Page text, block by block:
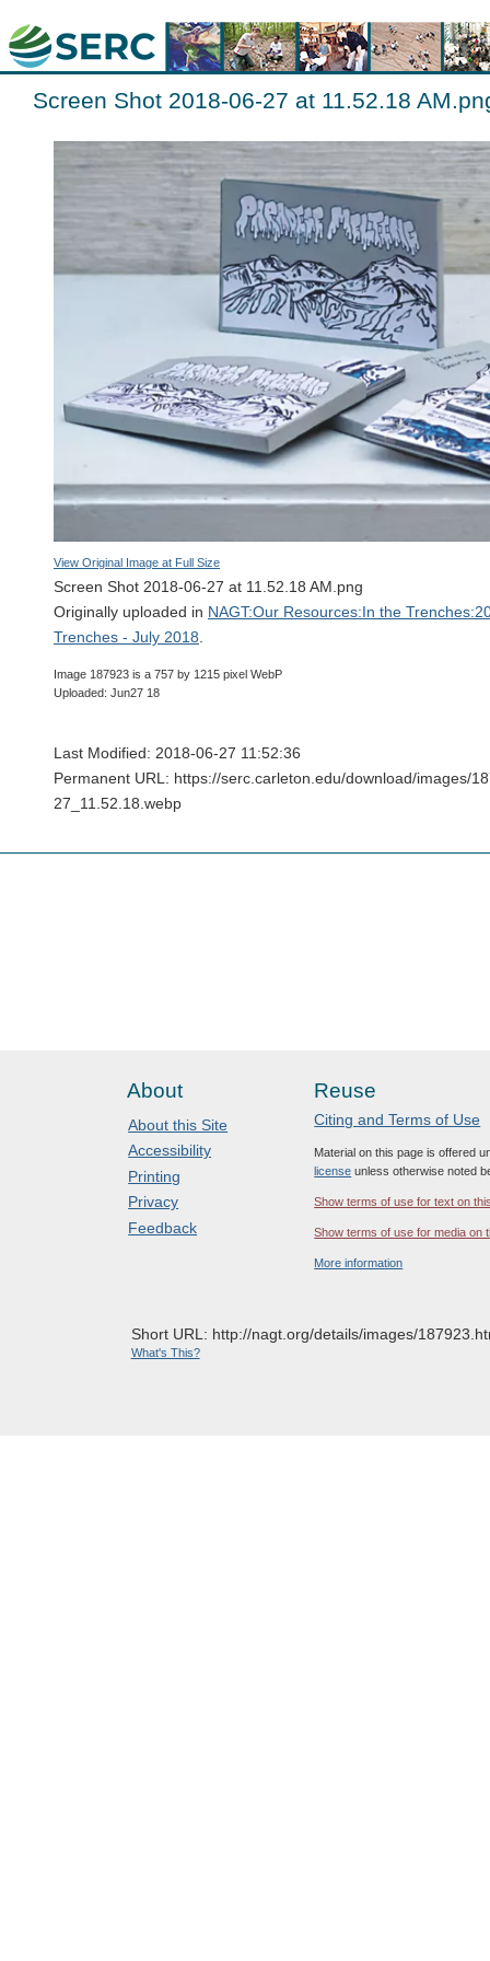
Screen Shot 2018-06-27 at 11.52.18
View Original Image at Full Size
Screen Shot 2018-06-27 at 11.52.18 AM.png
Originally uploaded in NAGT:Our Resources:In the
Trenches - July 2018.
Image 187923 is a 757 by 1215 pixel WebP
Uploaded: Jun27 18
Last Modified: 2018-06-27 11:52:36
Permanent URL: https://serc.carleton.edu/download/images/
27_11.52.18.webp
About
About this Site
Accessibility
Printing
Privacy
Feedback
Reuse
Citing and Terms of Use
Material on this page is offered
license unless otherwise noted
Show terms of use for text on
Show terms of use for media on
More information
Short URL: http://nagt.org/details/images/
What's This?